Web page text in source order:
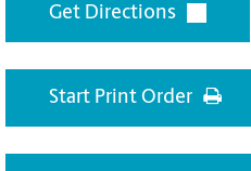
Get Directions
Start Print Order